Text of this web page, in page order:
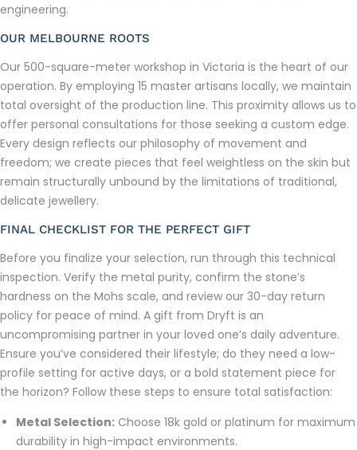
engineering.
OUR MELBOURNE ROOTS
Our 500-square-meter workshop in Victoria is the heart of our
operation. By employing 15 master artisans locally, we maintain
total oversight of the production line. This proximity allows us to
offer personal consultations for those seeking a custom edge.
Every design reflects our philosophy of movement and
freedom; we create pieces that feel weightless on the skin but
remain structurally unbound by the limitations of traditional,
delicate jewellery.
FINAL CHECKLIST FOR THE PERFECT GIFT
Before you finalize your selection, run through this technical
inspection. Verify the metal purity, confirm the stone’s
hardness on the Mohs scale, and review our 30-day return
policy for peace of mind. A gift from Dryft is an
uncompromising partner in your loved one’s daily adventure.
Ensure you’ve considered their lifestyle; do they need a low-
profile setting for active days, or a bold statement piece for
the horizon? Follow these steps to ensure total satisfaction:
Metal Selection: Choose 18k gold or platinum for maximum
durability in high-impact environments.